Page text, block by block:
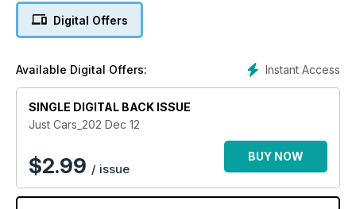
Digital Offers
Instant Access
Available Digital Offers:
SINGLE DIGITAL BACK ISSUE
Just Cars_202 Dec 12
$2.99 / issue
BUY NOW